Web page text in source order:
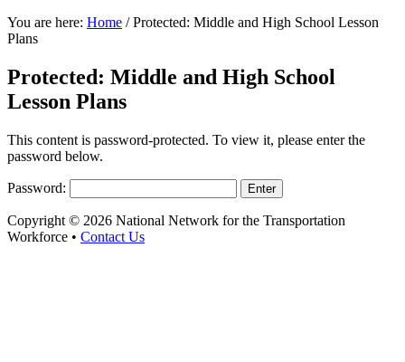
You are here: Home /Protected: Middle and High School Lesson
Plans
Protected: Middle and High School
Lesson Plans
This content is password-protected. To view it, please enter the
password below.
Password:
Copyright © 2026 National Network for the Transportation
Workforce • Contact Us